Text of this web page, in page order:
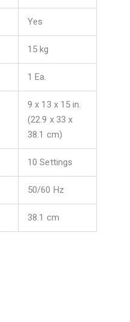
Yes
15 kg
1 Ea.
9 x 13 x 15 in.
(22.9 x 33 x
38.1 cm)
10 Settings
50/60 Hz
38.1 cm